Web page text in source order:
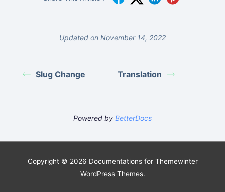
Updated on November 14, 2022
Slug Change Translation
Powered by BetterDocs
Copyright © 2026 Documentations for Themewinter
WordPress Themes.